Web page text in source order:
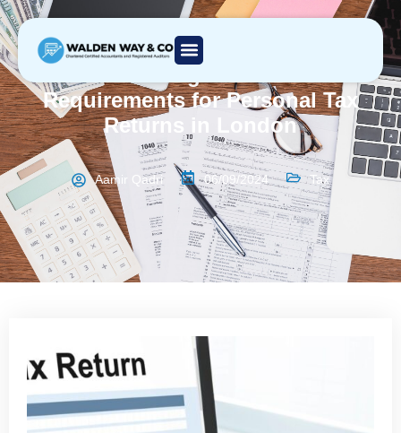
Requirements for Personal Tax
Returns in London
Aamir Qadri 06/09/2024 Tax